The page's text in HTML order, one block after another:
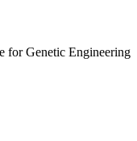
for Genetic Engineering